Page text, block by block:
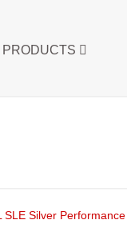
PRODUCTS
SLE Silver